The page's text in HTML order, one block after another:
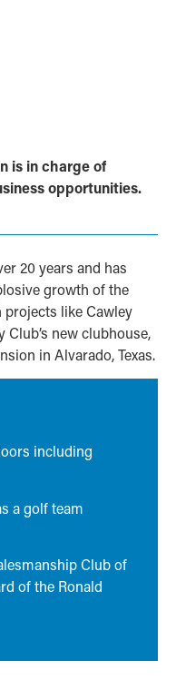
is in charge of
opportunities.
20 years and has
growth of the
like Cawley
Club’s new clubhouse,
in Alvarado, Texas.
including
a golf team
Club of
of the Ronald